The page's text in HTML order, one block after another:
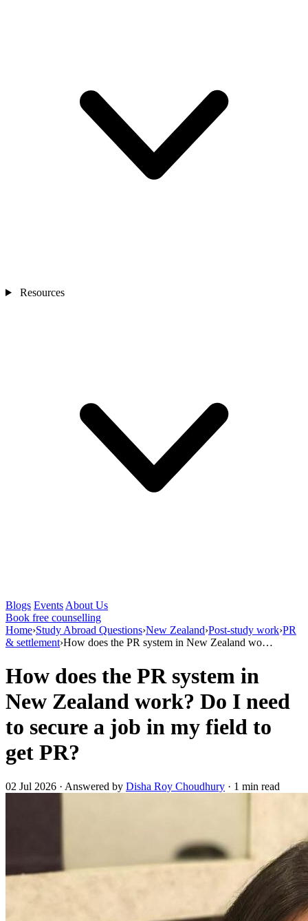
Resources
Blogs Events About Us
Book free counselling
Home›Study Abroad Questions›New Zealand›Post-study work›PR
& settlement›How does the PR system in New Zealand wo…
How does the PR system in
New Zealand work? Do I need
to secure a job in my field to
get PR?
02 Jul 2026 · Answered by Disha Roy Choudhury · 1 min read